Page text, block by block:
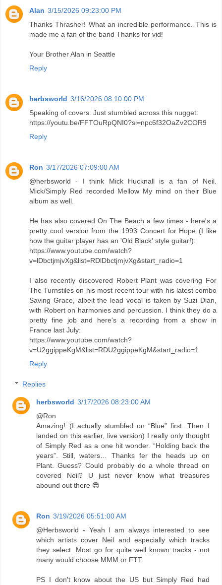
Alan 3/15/2026 09:23:00 PM
Thanks Thrasher! What an incredible performance. This is
made me a fan of the band Thanks for vid!
Your Brother Alan in Seattle
Reply
herbsworld 3/16/2026 08:10:00 PM
Speaking of covers. Just stumbled across this nugget:
https://youtu.be/FFTOuRpQNI0?si=npc6f32OaZv2COR9
Reply
Ron 3/17/2026 07:09:00 AM
@herbsworld - I think Mick Hucknall is a fan of Neil.
Mick/Simply Red recorded Mellow My mind on their Blue
album as well.
He has also covered On The Beach a few times - here's a
pretty cool version from the 1993 Concert for Hope (I like
how the guitar player has an 'Old Black' style guitar!):
https://www.youtube.com/watch?
v=lDbctjmjvXg&list=RDlDbctjmjvXg&start_radio=1
I also recently discovered Robert Plant was covering For
The Turnstiles on his most recent tour with his latest combo
Saving Grace, albeit the lead vocal is taken by Suzi Dian,
with Robert on harmonies and percussion. I think they do a
pretty fine job and here's a recording from a show in
France last July:
https://www.youtube.com/watch?
v=U2ggippeKgM&list=RDU2ggippeKgM&start_radio=1
Reply
Replies
herbsworld 3/17/2026 08:23:00 AM
@Ron
Amazing! (I actually stumbled on “Blue” first. Then I
landed on this earlier, live version) I really only thought
of Simply Red as a one hit wonder. “Holding back the
years”. Still, waters… Thanks fer the heads up on
Plant. Guess? Could probably do a whole thread on
covered Neil? U just never know what treasures
abound out there 😎
Ron 3/19/2026 05:51:00 AM
@Herbsworld - Yeah I am always interested to see
which artists cover Neil and especially which tracks
they select. Most go for quite well known tracks - not
many would choose MMM or FTT.
PS I don't know about the US but Simply Red had